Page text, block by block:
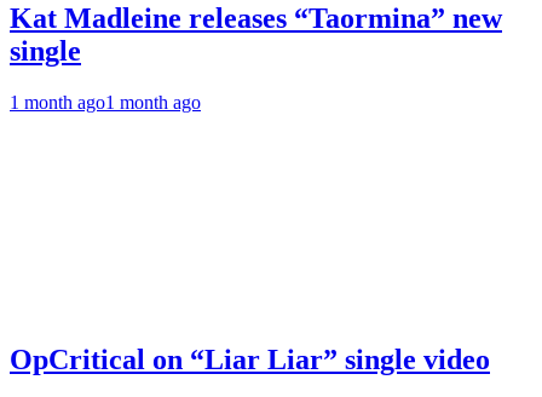
Kat Madleine releases “Taormina” new
single
1 month ago1 month ago
OpCritical on “Liar Liar” single video